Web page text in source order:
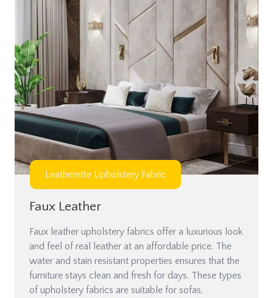
Leatherette Upholstery Fabric
Faux Leather
Faux leather upholstery fabrics offer a luxurious look
and feel of real leather at an affordable price. The
water and stain resistant properties ensures that the
furniture stays clean and fresh for days. These types
of upholstery fabrics are suitable for sofas,